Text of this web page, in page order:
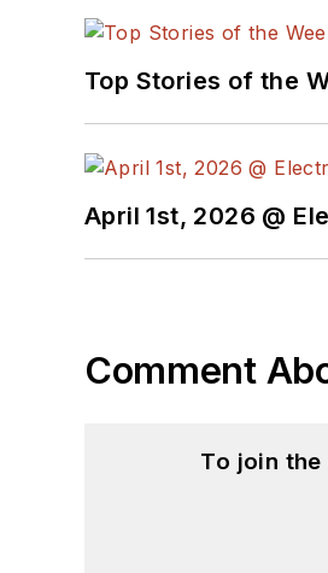
Top Stories of the
April 1st, 2026 @
Comment
To join